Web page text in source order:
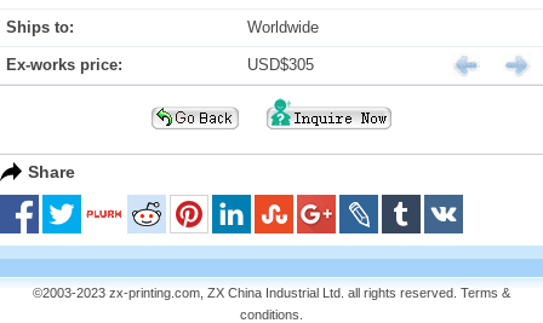
Ships to: Worldwide
Ex-works price: USD$305
Share
©2003-2023 zx-printing.com, ZX China Industrial Ltd. all rights reserved. Terms &
conditions